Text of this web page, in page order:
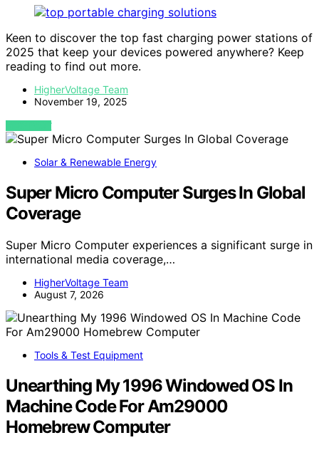
Keen to discover the top fast charging power stations of
2025 that keep your devices powered anywhere? Keep
reading to find out more.
HigherVoltage Team
November 19, 2025
VIEW POST
Solar & Renewable Energy
Super Micro Computer Surges In Global
Coverage
Super Micro Computer experiences a significant surge in
international media coverage,…
HigherVoltage Team
August 7, 2026
Tools & Test Equipment
Unearthing My 1996 Windowed OS In
Machine Code For Am29000
Homebrew Computer